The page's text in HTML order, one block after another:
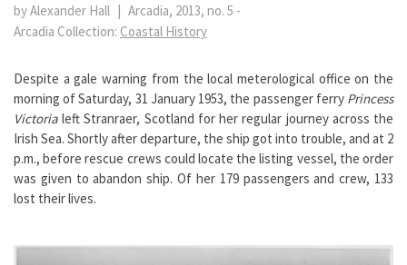
by Alexander Hall | Arcadia, 2013, no. 5 -
Arcadia Collection: Coastal History
Despite a gale warning from the local meterological office on the
morning of Saturday, 31 January 1953, the passenger ferry Princess
Victoria left Stranraer, Scotland for her regular journey across the
Irish Sea. Shortly after departure, the ship got into trouble, and at 2
p.m., before rescue crews could locate the listing vessel, the order
was given to abandon ship. Of her 179 passengers and crew, 133
lost their lives.